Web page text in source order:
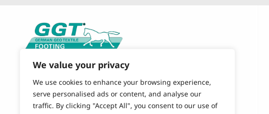
We value your privacy
We use cookies to enhance your browsing experience,
serve personalised ads or content, and analyse our
traffic. By clicking "Accept All", you consent to our use of
CONTACT US
864-579-4484 (OFFICE)
EMAIL